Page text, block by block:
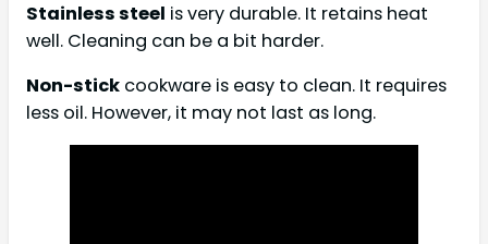
Stainless steel is very durable. It retains heat
well. Cleaning can be a bit harder.
Non-stick cookware is easy to clean. It requires
less oil. However, it may not last as long.